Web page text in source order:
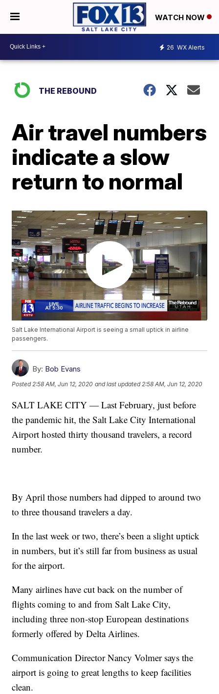
WATCH NOW
26 WX Alerts
THE REBOUND
Air travel numbers
indicate a slow
return to normal
Salt Lake International Airport is seeing a small uptick in airline
passengers.
By: Bob Evans
Posted2:58 AM, Jun 12, 2020 and last updated 2:58 AM, Jun 12, 2020
SALT LAKE CITY — Last February, just before
the pandemic hit, the Salt Lake City International
Airport hosted thirty thousand travelers, a record
number.
By April those numbers had dipped to around two
to three thousand travelers a day.
In the last week or two, there’s been a slight uptick
in numbers, but it’s still far from business as usual
for the airport.
Many airlines have cut back on the number of
flights coming to and from Salt Lake City,
including three non-stop European destinations
formerly offered by Delta Airlines.
Communication Director Nancy Volmer says the
airport is going to great lengths to keep facilities
clean.